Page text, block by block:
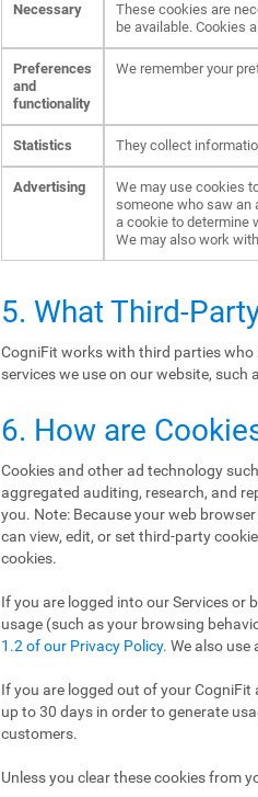
Necessary
These cookies are
be available. Cookies
Preferences
and
functionality
We remember your
Statistics They collect
Advertising
We may use cookies
someone who saw an
a cookie to determine
We may also work
5. What Third-
CogniFit works with third parties who
services we use on our website,
6. How are
Cookies and other ad technology
aggregated auditing, research, and
you. Note: Because your web
can view, edit, or set third-party
cookies.
If you are logged into our Services or
usage (such as your browsing
1.2 of our Privacy Policy. We also
If you are logged out of your
up to 30 days in order to generate
customers.
Unless you clear these cookies from